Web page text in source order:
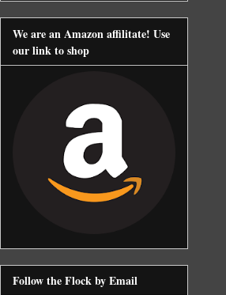
We are an Amazon affilitate! Use
our link to shop
Follow the Flock by Email